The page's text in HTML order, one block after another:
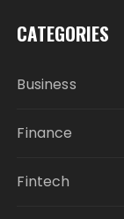
CATEGORIES
Business
Finance
Fintech